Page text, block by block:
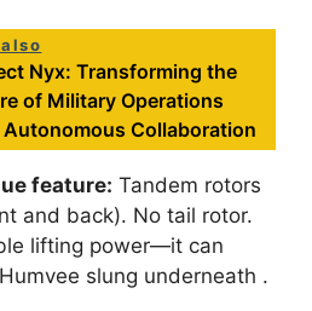
Nyx: Transforming the
of Military Operations
Collaboration
feature: Tandem rotors
and back). No tail rotor.
lifting power—it can
slung underneath .